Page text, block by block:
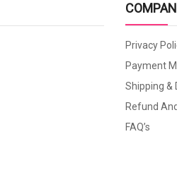
Privacy
Payment
Shipping &
Refund
FAQ’s